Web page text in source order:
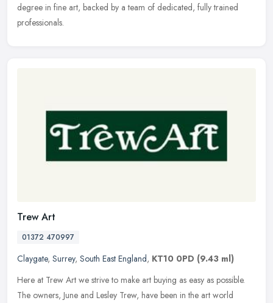
degree in fine art, backed by a team of dedicated, fully trained
professionals.
Trew Art
01372 470997
Claygate, Surrey, South East England, KT10 0PD (9.43 ml)
Here at Trew Art we strive to make art buying as easy as possible.
The owners, June and Lesley Trew, have been in the art world